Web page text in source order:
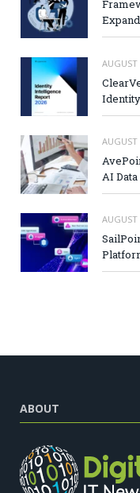
AUGUST
AUGUST
AI
AUGUST
ABOUT